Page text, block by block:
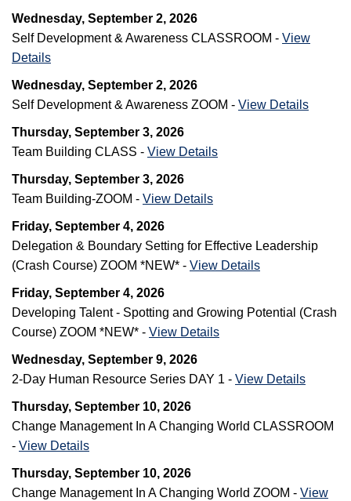
Wednesday, September 2, 2026
Self Development & Awareness CLASSROOM - View
Details
Wednesday, September 2, 2026
Self Development & Awareness ZOOM - View Details
Thursday, September 3, 2026
Team Building CLASS - View Details
Thursday, September 3, 2026
Team Building-ZOOM - View Details
Friday, September 4, 2026
Delegation & Boundary Setting for Effective Leadership
(Crash Course) ZOOM *NEW* - View Details
Friday, September 4, 2026
Developing Talent - Spotting and Growing Potential (Crash
Course) ZOOM *NEW* - View Details
Wednesday, September 9, 2026
2-Day Human Resource Series DAY 1 - View Details
Thursday, September 10, 2026
Change Management In A Changing World CLASSROOM
- View Details
Thursday, September 10, 2026
Change Management In A Changing World ZOOM - View